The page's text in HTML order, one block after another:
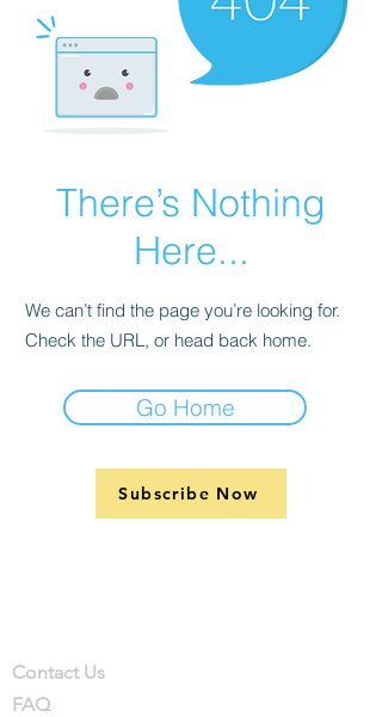
There’s Nothing
Here...
We can’t find the page you’re looking for.
Check the URL, or head back home.
Go Home
Subscribe Now
Contact Us
FAQ